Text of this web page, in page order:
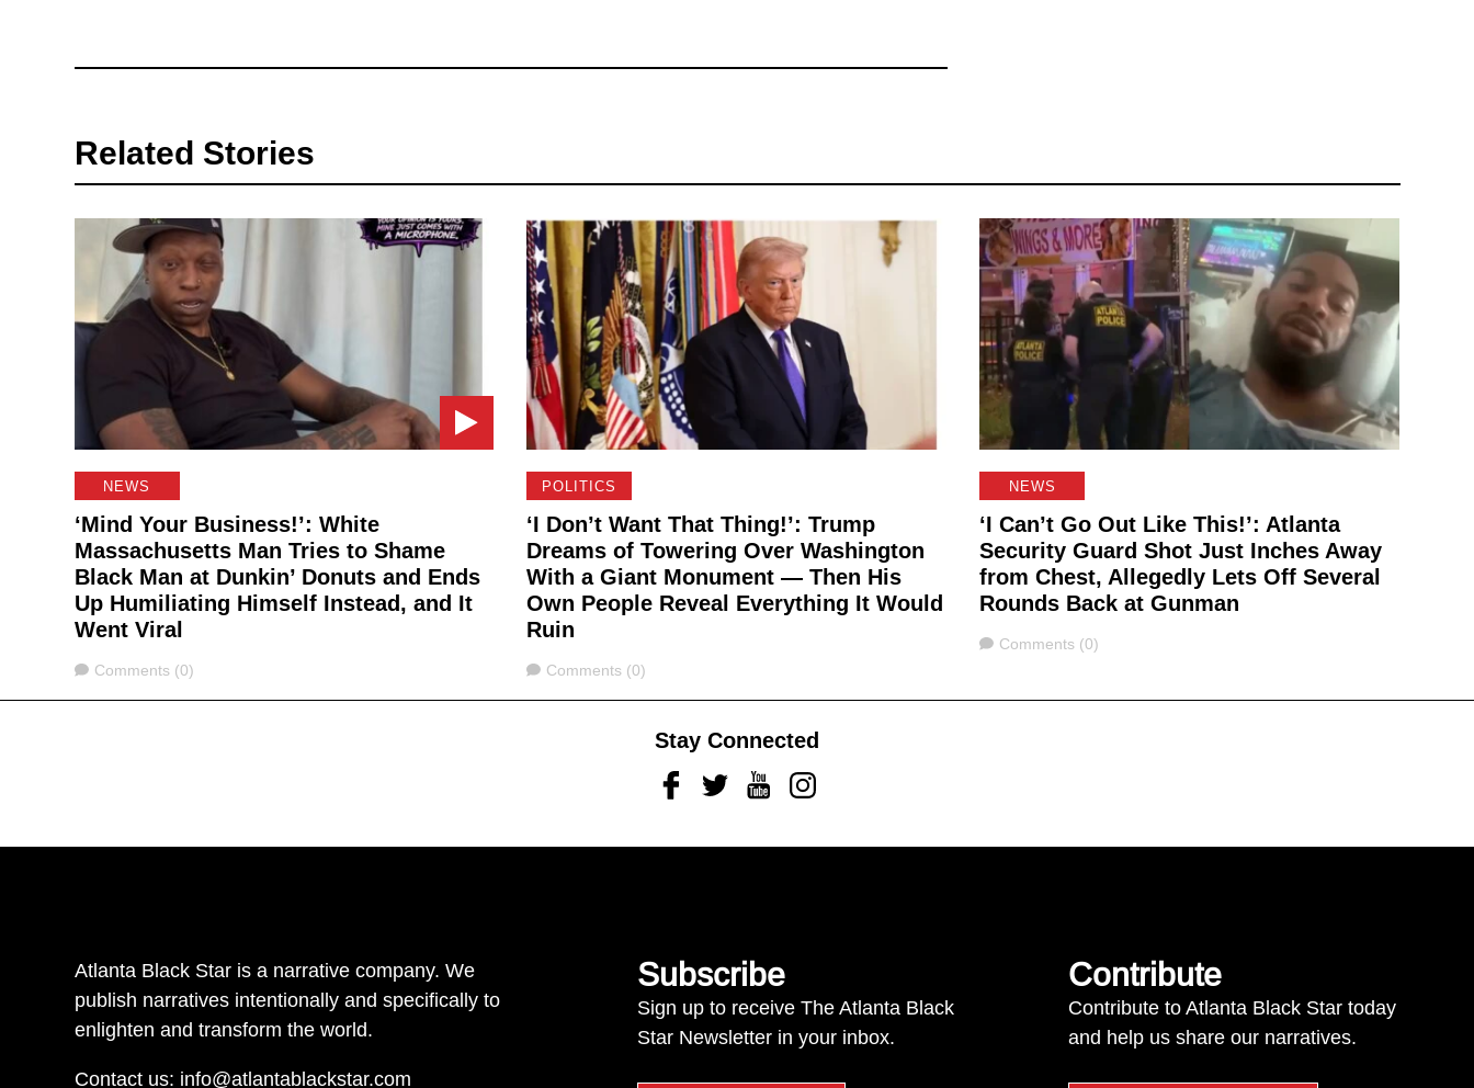
Related Stories
NEWS
‘Mind Your Business!’: White
Massachusetts Man Tries to Shame
Black Man at Dunkin’ Donuts and Ends
Up Humiliating Himself Instead, and It
Went Viral
Comments
Comments (0)
POLITICS
‘I Don’t Want That Thing!’: Trump
Dreams of Towering Over Washington
With a Giant Monument — Then His
Own People Reveal Everything It Would
Ruin
Comments
Comments (0)
NEWS
‘I Can’t Go Out Like This!’: Atlanta
Security Guard Shot Just Inches Away
from Chest, Allegedly Lets Off Several
Rounds Back at Gunman
Comments
Comments (0)
Stay Connected
FacebookTwitterYoutubeInstagram
Atlanta Black Star is a narrative company. We
publish narratives intentionally and specifically to
enlighten and transform the world.
Contact us: info@atlantablackstar.com
Subscribe
Sign up to receive The Atlanta Black
Star Newsletter in your inbox.
Contribute
Contribute to Atlanta Black Star today
and help us share our narratives.